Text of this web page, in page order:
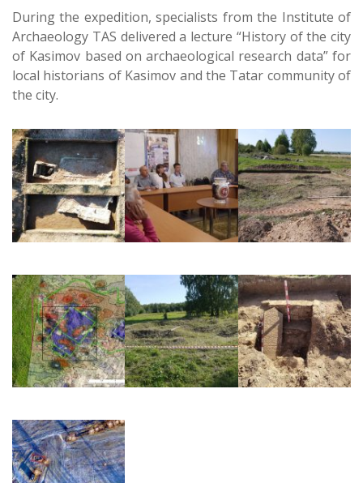
During the expedition, specialists from the Institute of
Archaeology TAS delivered a lecture “History of the city
of Kasimov based on archaeological research data” for
local historians of Kasimov and the Tatar community of
the city.